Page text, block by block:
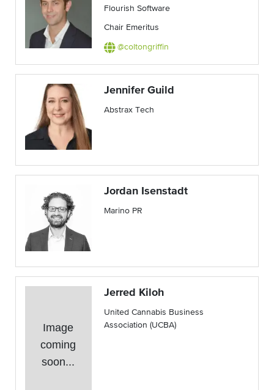
Flourish Software
Chair Emeritus
@coltongriffin
Jennifer Guild
Abstrax Tech
Jordan Isenstadt
Marino PR
Image
coming
soon...
Jerred Kiloh
United Cannabis Business
Association (UCBA)